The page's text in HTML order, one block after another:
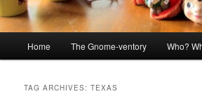
Home The Gnome-ventory Who?
TAG ARCHIVES:TEXAS